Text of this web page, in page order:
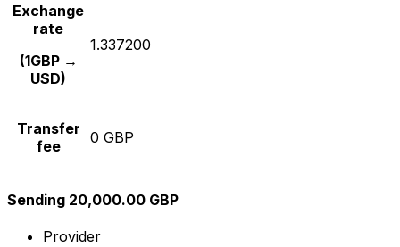
Exchange
rate
(1GBP →
USD)
1.337200
Transfer
fee
0 GBP
Sending 20,000.00 GBP
Provider